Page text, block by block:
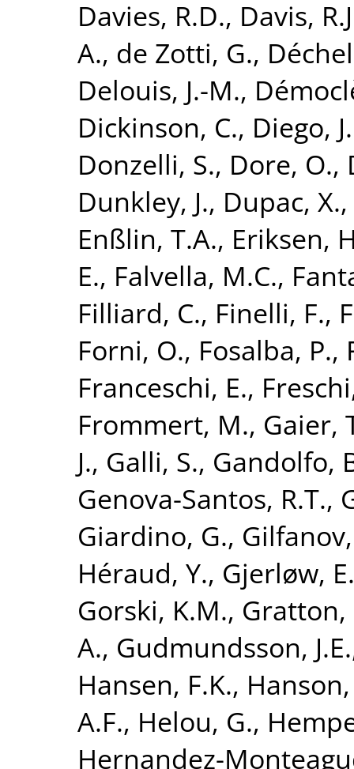
Davies, R.D., Davis,
A., de Zotti, G.,
Delouis, J.-M.,
Dickinson, C., Diego,
Donzelli, S., Dore, O.,
Dunkley, J., Dupac, X.,
Enßlin, T.A., Eriksen,
E., Falvella, M.C.,
Filliard, C., Finelli, F.,
Forni, O., Fosalba, P.,
Franceschi, E.,
Frommert, M., Gaier,
J., Galli, S., Gandolfo,
Genova-Santos, R.T.,
Giardino, G.,
Héraud, Y., Gjerløw, E.
Gorski, K.M., Gratton,
A., Gudmundsson, J.E.
Hansen, F.K.,
A.F., Helou, G.,
Hernandez-